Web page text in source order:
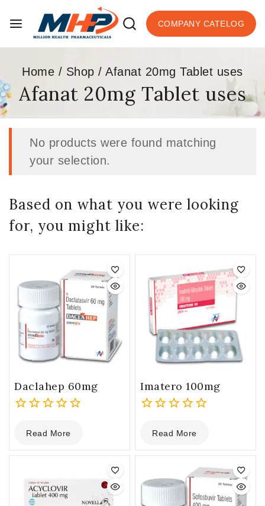
COMPANY CATELOG
Home / Shop / Afanat 20mg Tablet uses
Afanat 20mg Tablet uses
No products were found matching
your selection.
Based on what you were looking
for, you might like:
Daclahep 60mg
out
of
Read More
Imatero 100mg
out
of
Read More